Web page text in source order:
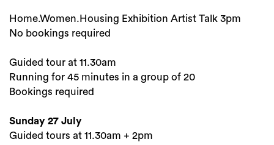
Home.Women.Housing Exhibition Artist Talk 3pm
No bookings required
Guided tour at 11.30am
Running for 45 minutes in a group of 20
Bookings required
Sunday 27 July
Guided tours at 11.30am + 2pm